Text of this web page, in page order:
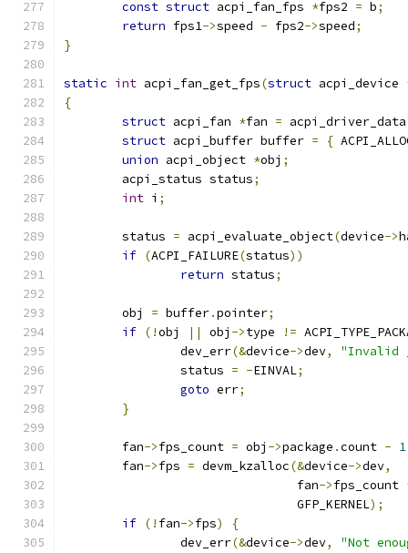
const struct acpi_fan_fps *fps2 = b;
return fps1->speed - fps2->speed;
}
static int acpi_fan_get_fps(struct acpi_device
{
struct acpi_fan *fan = acpi_driver_data
struct acpi_buffer buffer = {
union acpi_object *obj ;
	acpi_status status
;
int i ;
	status
= acpi_evaluate_object(device->
if (ACPI_FAILURE(status))
return status;
	obj
= buffer.pointer;
if (!obj || obj ->type !=
		dev_err
(&device->dev,
"Invalid
		status
= -EINVAL;
goto err;
}
	fan
->fps_count = obj ->package .count - 1
	fan
->fps = devm_kzalloc(&device->dev,
				fan
->fps_count
				GFP_KERNEL
);
if (! fan->fps)
{
		dev_err
(&device->dev,
"Not